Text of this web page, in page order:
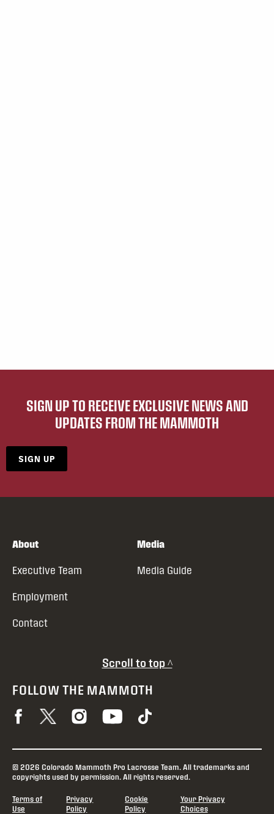
SIGN UP TO RECEIVE EXCLUSIVE NEWS AND
UPDATES FROM THE MAMMOTH
SIGN UP
About
Executive Team
Employment
Contact
Media
Media Guide
Scroll to top ^
FOLLOW THE MAMMOTH
© 2026 Colorado Mammoth Pro Lacrosse Team. All trademarks and
copyrights used by permission. All rights reserved.
Terms of
Use
Privacy
Policy
Cookie
Policy
Your Privacy
Choices